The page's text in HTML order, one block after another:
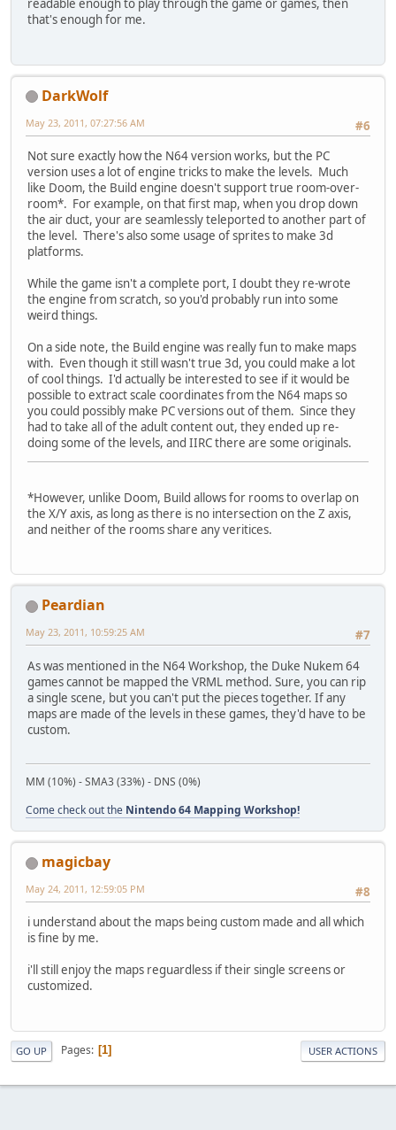
readable enough to play through the game or games, then
that's enough for me.
DarkWolf
#6
May 23, 2011, 07:27:56 AM
Not sure exactly how the N64 version works, but the PC
version uses a lot of engine tricks to make the levels. Much
like Doom, the Build engine doesn't support true room-over-
room*. For example, on that first map, when you drop down
the air duct, your are seamlessly teleported to another part of
the level. There's also some usage of sprites to make 3d
platforms.
While the game isn't a complete port, I doubt they re-wrote
the engine from scratch, so you'd probably run into some
weird things.
On a side note, the Build engine was really fun to make maps
with. Even though it still wasn't true 3d, you could make a lot
of cool things. I'd actually be interested to see if it would be
possible to extract scale coordinates from the N64 maps so
you could possibly make PC versions out of them. Since they
had to take all of the adult content out, they ended up re-
doing some of the levels, and IIRC there are some originals.
*However, unlike Doom, Build allows for rooms to overlap on
the X/Y axis, as long as there is no intersection on the Z axis,
and neither of the rooms share any veritices.
Peardian
#7
May 23, 2011, 10:59:25 AM
As was mentioned in the N64 Workshop, the Duke Nukem 64
games cannot be mapped the VRML method. Sure, you can rip
a single scene, but you can't put the pieces together. If any
maps are made of the levels in these games, they'd have to be
custom.
MM (10%) - SMA3 (33%) - DNS (0%)
Come check out the Nintendo 64 Mapping Workshop!
magicbay
#8
May 24, 2011, 12:59:05 PM
i understand about the maps being custom made and all which
is fine by me.
i'll still enjoy the maps reguardless if their single screens or
customized.
GO UP Pages 1 USER ACTIONS